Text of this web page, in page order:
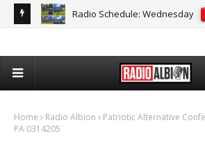
Radio Schedule: Wednesday
Home Radio Albion
Patriotic Alternative
PA 0314205